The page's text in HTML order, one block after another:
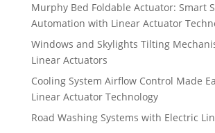
Murphy Bed Foldable Actuator: Smart
Automation with Linear Actuator
Windows and Skylights Tilting
Linear Actuators
Cooling System Airflow Control Made
Linear Actuator Technology
Road Washing Systems with Electric